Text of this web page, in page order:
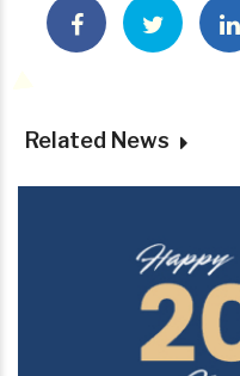
Related News